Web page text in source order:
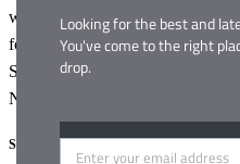
will be available in limited
following states: California,
South Carolina, Illinois,
North Carolina and Virginia.
Share this:
Looking for the best and
You've come to the right
drop.
Enter your email address